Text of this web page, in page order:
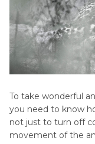
Focus Area
To take wonderful
you need to know
not just to turn off
movement of the